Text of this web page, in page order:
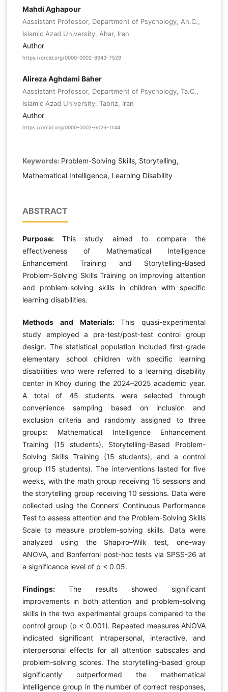
Mahdi Aghapour
Aassistant Professor, Department of Psychology, Ah.C.,
Islamic Azad University, Ahar, Iran
Author
https://orcid.org/0000-0002-8943-7529
Alireza Aghdami Baher
Aassistant Professor, Department of Psychology, Ta.C.,
Islamic Azad University, Tabriz, Iran
Author
https://orcid.org/0000-0002-6026-1144
Keywords: Problem-Solving Skills, Storytelling,
Mathematical Intelligence, Learning Disability
ABSTRACT
Purpose:This study aimed to compare the
effectiveness of Mathematical Intelligence
Enhancement Training and Storytelling-Based
Problem-Solving Skills Training on improving attention
and problem-solving skills in children with specific
learning disabilities.
Methods and Materials:This quasi-experimental
study employed a pre-test/post-test control group
design. The statistical population included first-grade
elementary school children with specific learning
disabilities who were referred to a learning disability
center in Khoy during the 2024–2025 academic year.
A total of 45 students were selected through
convenience sampling based on inclusion and
exclusion criteria and randomly assigned to three
groups: Mathematical Intelligence Enhancement
Training (15 students), Storytelling-Based Problem-
Solving Skills Training (15 students), and a control
group (15 students). The interventions lasted for five
weeks, with the math group receiving 15 sessions and
the storytelling group receiving 10 sessions. Data were
collected using the Conners' Continuous Performance
Test to assess attention and the Problem-Solving Skills
Scale to measure problem-solving skills. Data were
analyzed using the Shapiro–Wilk test, one-way
ANOVA, and Bonferroni post-hoc tests via SPSS-26 at
a significance level of p < 0.05.
Findings: The results showed significant
improvements in both attention and problem-solving
skills in the two experimental groups compared to the
control group (p < 0.001). Repeated measures ANOVA
indicated significant intrapersonal, interactive, and
interpersonal effects for all attention subscales and
problem-solving scores. The storytelling-based group
significantly outperformed the mathematical
intelligence group in the number of correct responses,